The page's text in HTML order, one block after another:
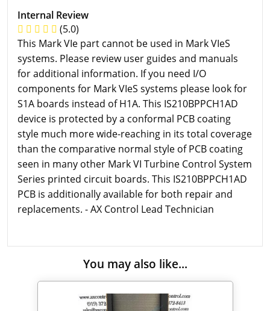
Internal Review
(5.0)
This Mark VIe part cannot be used in Mark VIeS
systems. Please review user guides and manuals
for additional information. If you need I/O
components for Mark VIeS systems please look for
S1A boards instead of H1A. This IS210BPPCH1AD
device is protected by a conformal PCB coating
style much more wide-reaching in its total coverage
than the comparative normal style of PCB coating
seen in many other Mark VI Turbine Control System
Series printed circuit boards. This IS210BPPCH1AD
PCB is additionally available for both repair and
replacements. - AX Control Lead Technician
You may also like...